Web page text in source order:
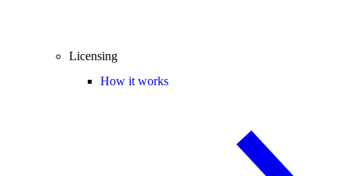
Licensing
How it works